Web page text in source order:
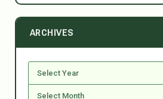
ARCHIVES